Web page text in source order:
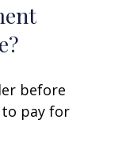
before
pay for